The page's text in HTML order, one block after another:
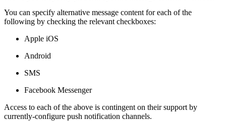
You can specify alternative message content for each of the
following by checking the relevant checkboxes:
Apple iOS
Android
SMS
Facebook Messenger
Access to each of the above is contingent on their support by
currently-configure push notification channels.